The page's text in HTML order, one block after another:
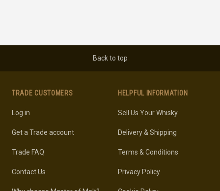
Back to top
TRADE CUSTOMERS
Log in
Get a Trade account
Trade FAQ
Contact Us
HELPFUL INFORMATION
Sell Us Your Whisky
Delivery & Shipping
Terms & Conditions
Privacy Policy